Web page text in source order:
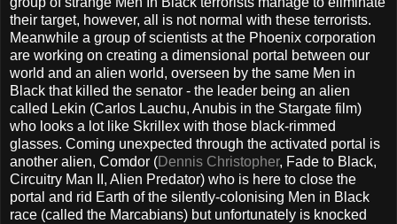
their target, however, all is not normal with these terrorists.
Meanwhile a group of scientists at the Phoenix corporation
are working on creating a dimensional portal between our
world and an alien world, overseen by the same Men in
Black that killed the senator - the leader being an alien
called Lekin (Carlos Lauchu, Anubis in the Stargate film)
who looks a lot like Skrillex with those black-rimmed
glasses. Coming unexpected through the activated portal is
another alien, Comdor (Dennis Christopher, Fade to Black,
Circuitry Man II, Alien Predator) who is here to close the
portal and rid Earth of the silently-colonising Men in Black
race (called the Marcabians) but unfortunately is knocked